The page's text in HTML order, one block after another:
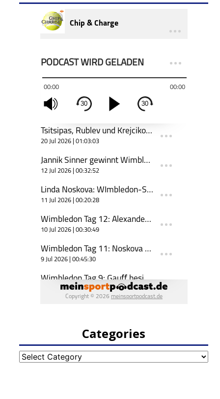
Categories
Categories